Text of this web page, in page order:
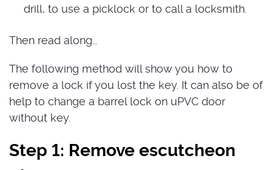
drill, to use a picklock or to call a locksmith.
Then read along…
The following method will show you how to
remove a lock if you lost the key. It can also be of
help to change a barrel lock on uPVC door
without key.
Step 1: Remove escutcheon